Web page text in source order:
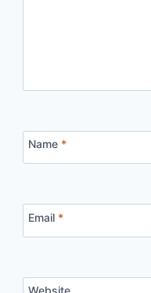
Name *
Email *